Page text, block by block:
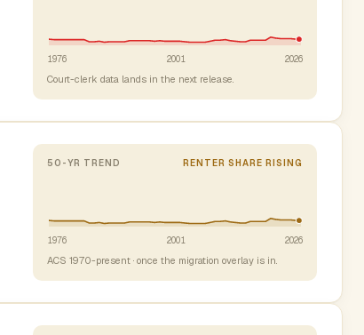
1976 2001 2026
Court-clerk data lands in the next release.
50-YR TREND RENTER SHARE RISING
1976 2001 2026
ACS 1970-present · once the migration overlay is in.